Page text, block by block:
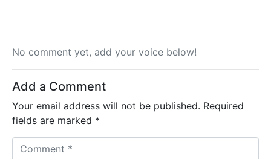
No comment yet, add your voice below!
Add a Comment
Your email address will not be published. Required
fields are marked *